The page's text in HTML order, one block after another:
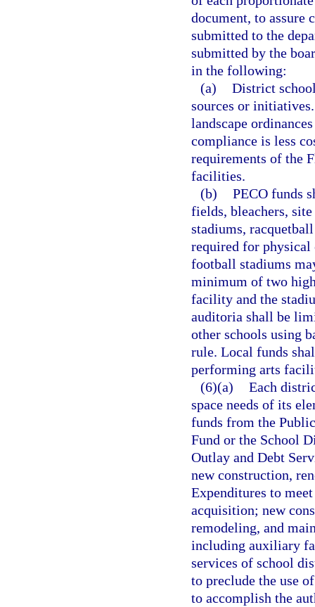
document, to assure
submitted to the
submitted by the
in the following:
(a) District
sources or
landscape
compliance is less
requirements of the
facilities.
(b) PECO funds
fields, bleachers,
stadiums,
required for
football stadiums
minimum of two
facility and the
auditoria shall be
other schools using
rule. Local funds
performing arts
(6)(a) Each
space needs of its
funds from the
Fund or the School
Outlay and Debt
new construction,
Expenditures to
acquisition; new
remodeling, and
including auxiliary
services of school
to preclude the use
to accomplish the